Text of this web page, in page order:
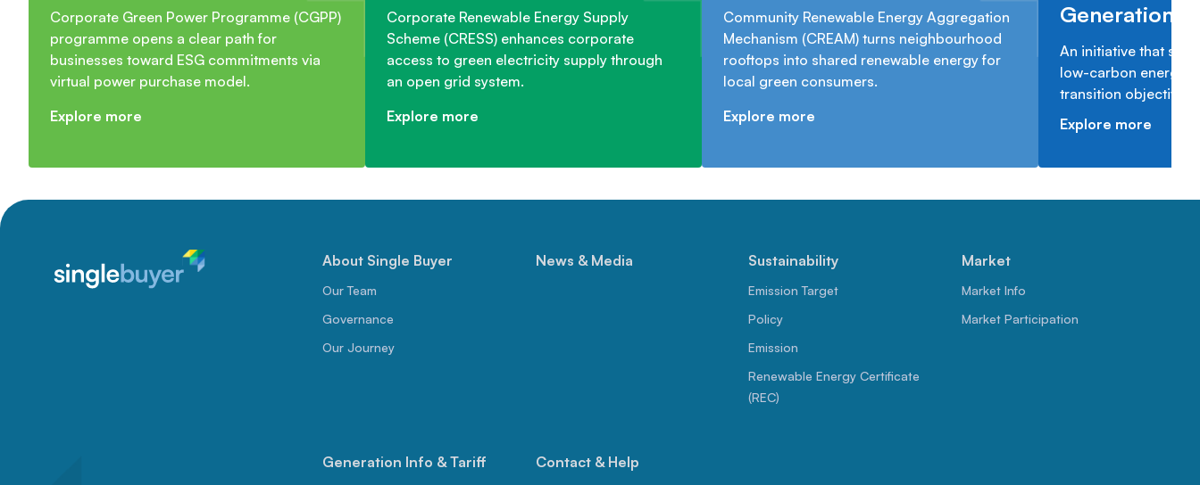
Corporate Green Power Programme (CGPP)
programme opens a clear path for
businesses toward ESG commitments via
virtual power purchase model.
Explore more
Corporate Renewable Energy Supply
Scheme (CRESS) enhances corporate
access to green electricity supply through
an open grid system.
Explore more
Community Renewable Energy Aggregation
Mechanism (CREAM) turns neighbourhood
rooftops into shared renewable energy for
local green consumers.
Explore more
Generation
An initiative that
low-carbon energy
transition objectives.
Explore more
About Single Buyer
Our Team
Governance
Our Journey
News & Media Sustainability
Emission Target
Policy
Emission
Renewable Energy Certificate
(REC)
Market
Market Info
Market Participation
Generation Info & Tariff Contact & Help